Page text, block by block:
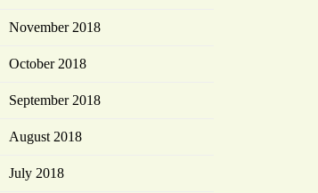
November 2018
October 2018
September 2018
August 2018
July 2018